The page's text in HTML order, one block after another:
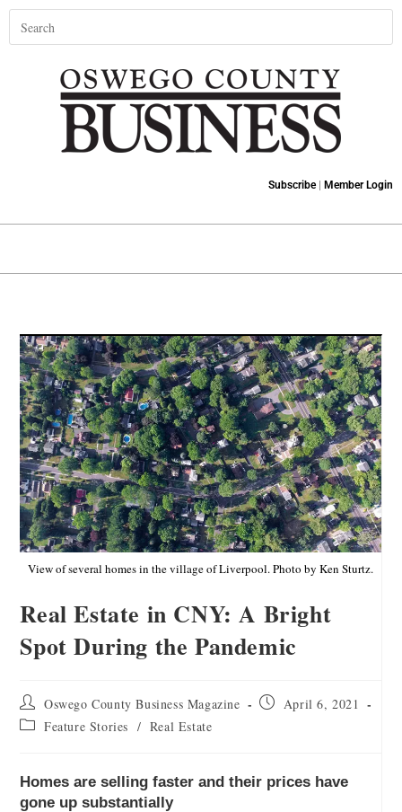
Subscribe| Member Login
View of several homes in the village of Liverpool. Photo by Ken Sturtz.
Real Estate in CNY: A Bright
Spot During the Pandemic
Oswego County Business Magazine
April 6, 2021
Feature Stories / Real Estate
Homes are selling faster and their prices have
gone up substantially